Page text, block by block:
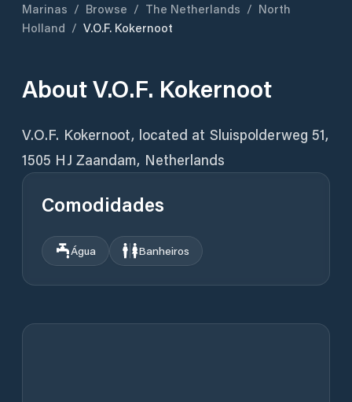
Marinas / Browse / The Netherlands / North
Holland / V.O.F. Kokernoot
AboutV.O.F. Kokernoot
V.O.F. Kokernoot, located at Sluispolderweg 51,
1505 HJ Zaandam, Netherlands
Comodidades
Água Banheiros